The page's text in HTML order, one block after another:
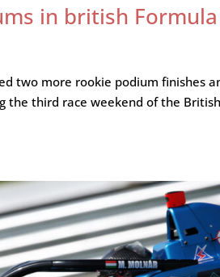
in british
two more rookie podium finishes
the third race weekend of the